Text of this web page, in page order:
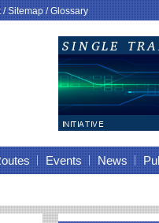
/Sitemap/Glossary
Events News